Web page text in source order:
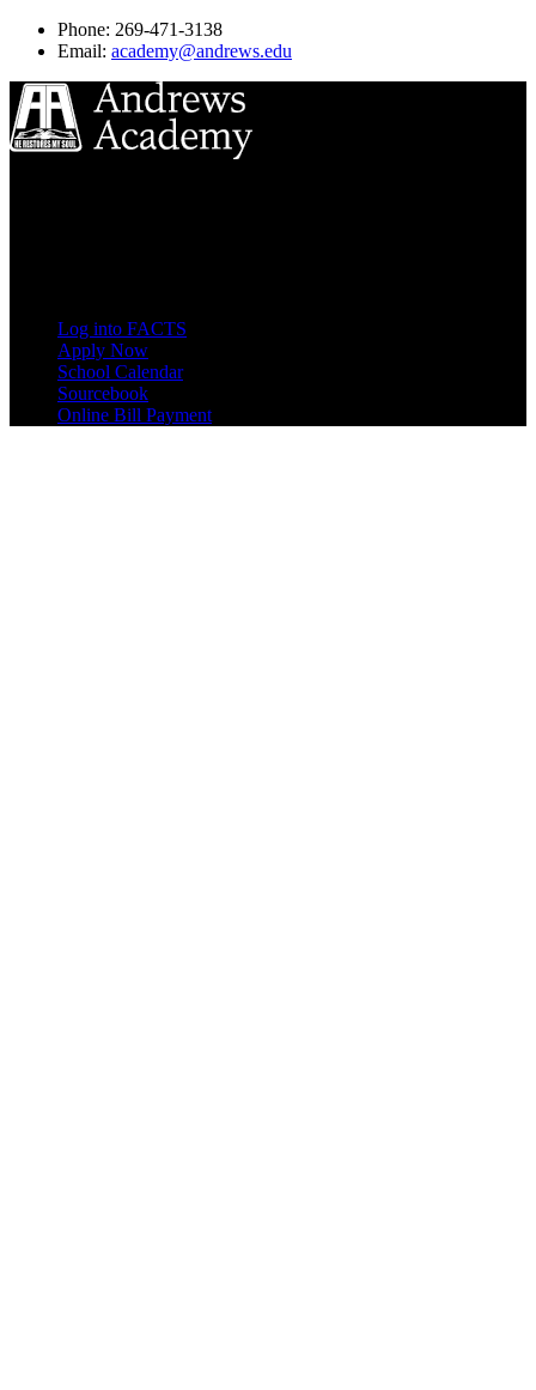
Phone: 269-471-3138
Email: academy@andrews.edu
Log into FACTS
Apply Now
School Calendar
Sourcebook
Online Bill Payment